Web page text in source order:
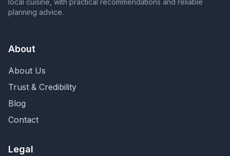
local cuisine, with practical recommendations and reliable
planning advice.
About
About Us
Trust & Credibility
Blog
Contact
Legal